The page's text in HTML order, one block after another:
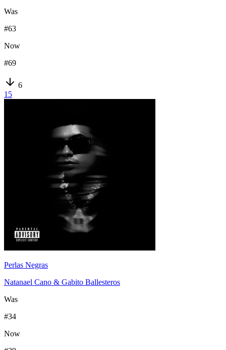
Was
#63
Now
#69
6
15
Perlas Negras
Natanael Cano & Gabito Ballesteros
Was
#34
Now